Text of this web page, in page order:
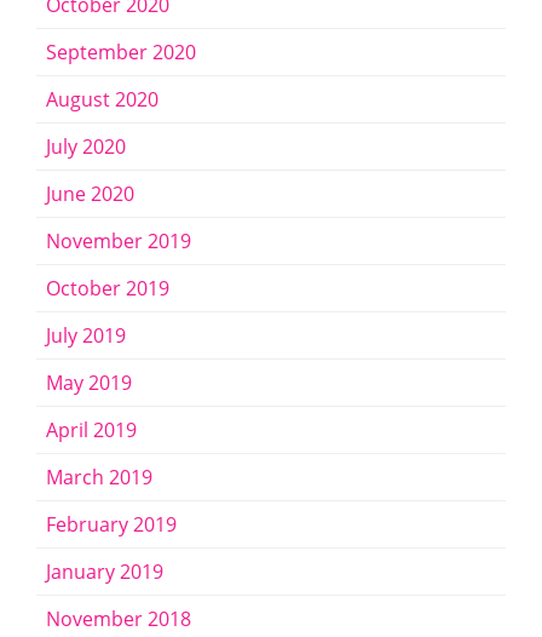
September 2020
August 2020
July 2020
June 2020
November 2019
October 2019
July 2019
May 2019
April 2019
March 2019
February 2019
January 2019
November 2018